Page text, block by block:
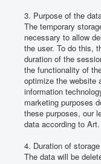
3. Purpose of the
The temporary
necessary to allow
the user. To do this,
duration of the
the functionality of
optimize the website
information
marketing purposes
these purposes, our
data according to
4. Duration of storage
The data will be